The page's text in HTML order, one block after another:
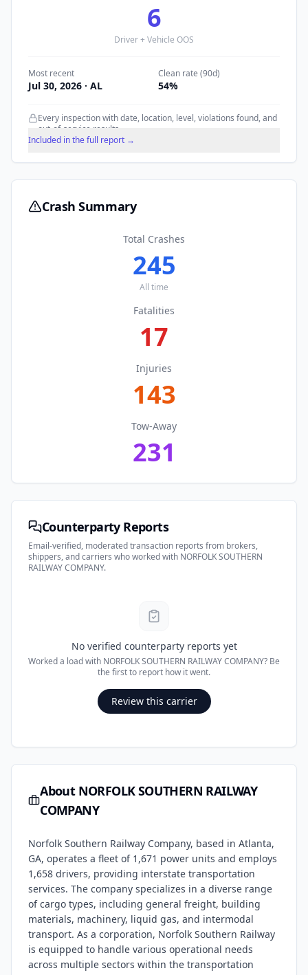
6
Driver + Vehicle OOS
Most recent
Jul 30, 2026 · AL
Clean rate (90d)
54%
Every inspection with date, location, level, violations found, and
out-of-service results.
Included in the full report →
Crash Summary
Total Crashes
245
All time
Fatalities
17
Injuries
143
Tow-Away
231
Counterparty Reports
Email-verified, moderated transaction reports from brokers,
shippers, and carriers who worked with NORFOLK SOUTHERN
RAILWAY COMPANY.
No verified counterparty reports yet
Worked a load with NORFOLK SOUTHERN RAILWAY COMPANY? Be
the first to report how it went.
Review this carrier
About NORFOLK SOUTHERN RAILWAY
COMPANY
Norfolk Southern Railway Company, based in Atlanta,
GA, operates a fleet of 1,671 power units and employs
1,658 drivers, providing interstate transportation
services. The company specializes in a diverse range
of cargo types, including general freight, building
materials, machinery, liquid gas, and intermodal
transport. As a corporation, Norfolk Southern Railway
is equipped to handle various operational needs
across multiple sectors within the transportation